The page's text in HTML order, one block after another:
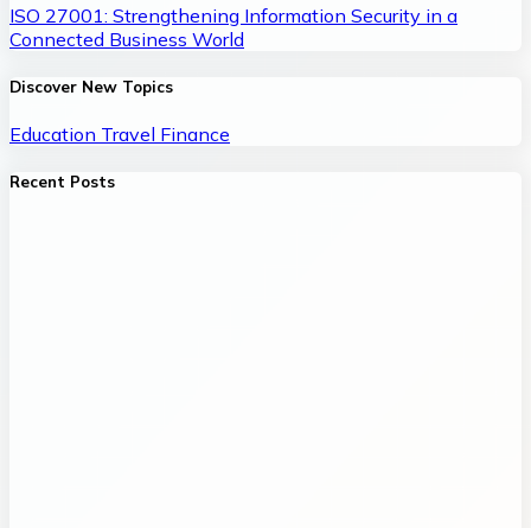
ISO 27001: Strengthening Information Security in a
Connected Business World
Discover New Topics
Education Travel Finance
Recent Posts